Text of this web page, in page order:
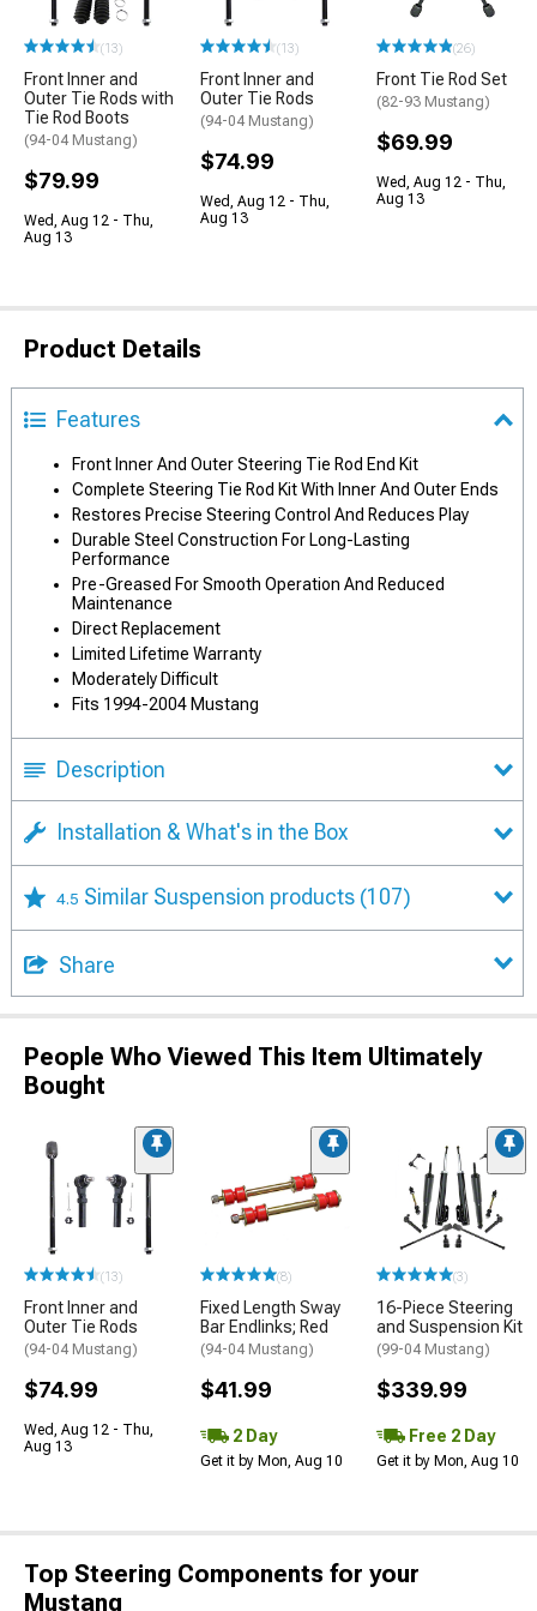
(13)
Front Inner and
Outer Tie Rods with
Tie Rod Boots
(94-04 Mustang)
$79.99
Wed, Aug 12 - Thu,
Aug 13
(13)
Front Inner and
Outer Tie Rods
(94-04 Mustang)
$74.99
Wed, Aug 12 - Thu,
Aug 13
(26)
Front Tie Rod Set
(82-93 Mustang)
$69.99
Wed, Aug 12 - Thu,
Aug 13
Product Details
Features
Front Inner And Outer Steering Tie Rod End Kit
Complete Steering Tie Rod Kit With Inner And Outer Ends
Restores Precise Steering Control And Reduces Play
Durable Steel Construction For Long-Lasting
Performance
Pre-Greased For Smooth Operation And Reduced
Maintenance
Direct Replacement
Limited Lifetime Warranty
Moderately Difficult
Fits 1994-2004 Mustang
Description
Installation & What's in the Box
4.5 Similar Suspension products (107)
Share
People Who Viewed This Item Ultimately
Bought
(13)
Front Inner and
Outer Tie Rods
(94-04 Mustang)
$74.99
Wed, Aug 12 - Thu,
Aug 13
(8)
Fixed Length Sway
Bar Endlinks; Red
(94-04 Mustang)
$41.99
2 Day
Get it by Mon, Aug 10
(3)
16-Piece Steering
and Suspension Kit
(99-04 Mustang)
$339.99
Free 2 Day
Get it by Mon, Aug 10
Top Steering Components for your
Mustang